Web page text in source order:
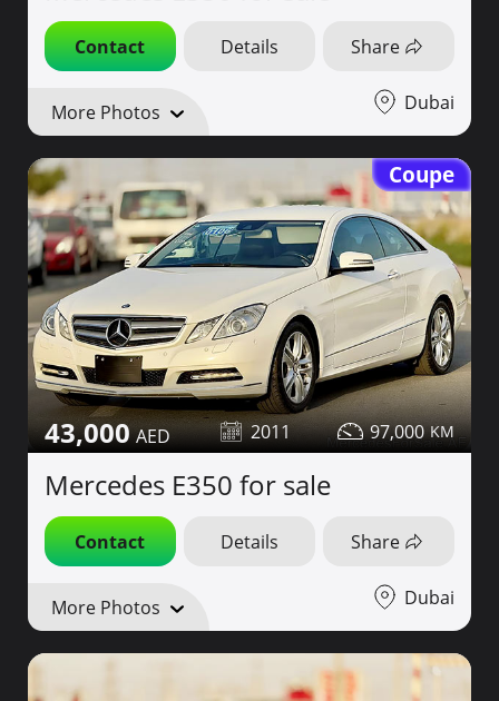
Contact Details Share
More Photos Dubai
Coupe
43,000 2011 97,000
Mercedes E350 for sale
Contact Details Share
More Photos Dubai